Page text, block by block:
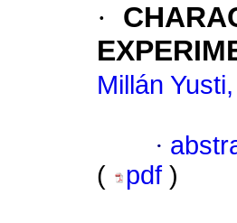
·
Millán
·
(
pdf )